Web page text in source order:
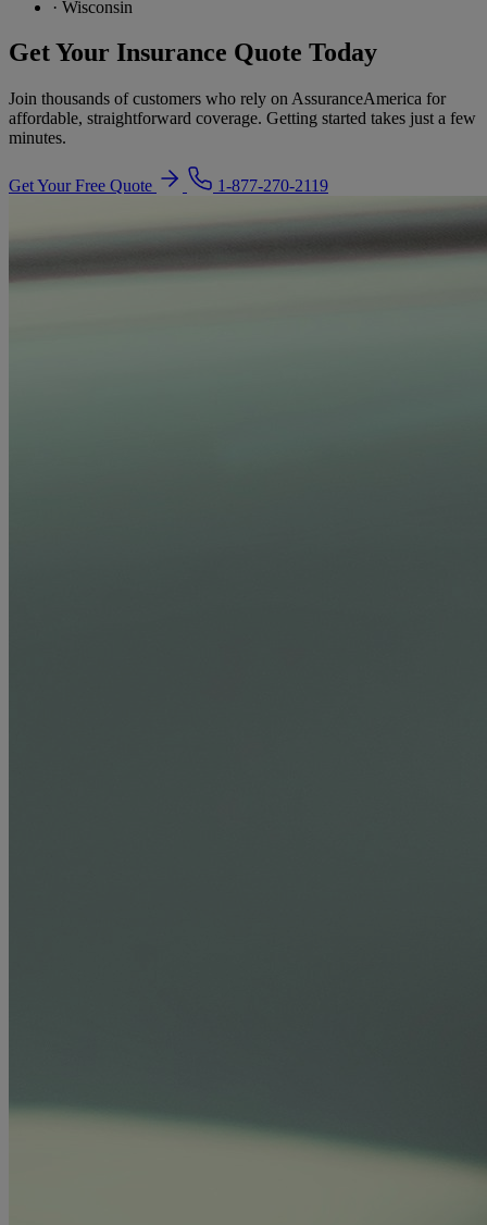
· Wisconsin
Get Your Insurance Quote Today
Join thousands of customers who rely on AssuranceAmerica for
affordable, straightforward coverage. Getting started takes just a few
minutes.
Get Your Free Quote 1-877-270-2119